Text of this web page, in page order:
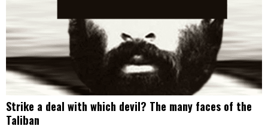
Strike a deal with which devil? The many faces of the
Taliban